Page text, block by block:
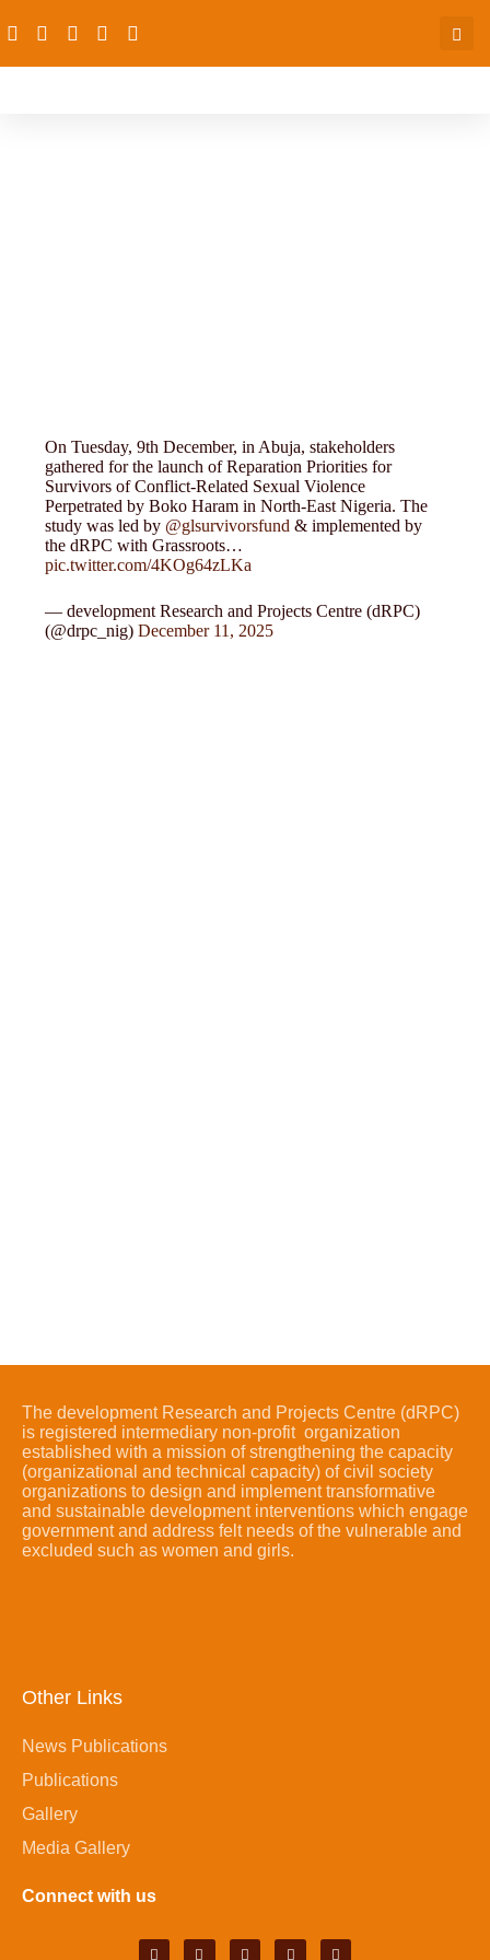
On Tuesday, 9th December, in Abuja, stakeholders
gathered for the launch of Reparation Priorities for
Survivors of Conflict-Related Sexual Violence
Perpetrated by Boko Haram in North-East Nigeria. The
study was led by @glsurvivorsfund & implemented by
the dRPC with Grassroots…
pic.twitter.com/4KOg64zLKa
— development Research and Projects Centre (dRPC)
(@drpc_nig)December 11, 2025
The development Research and Projects Centre (dRPC)
is registered intermediary non-profit organization
established with a mission of strengthening the capacity
(organizational and technical capacity) of civil society
organizations to design and implement transformative
and sustainable development interventions which engage
government and address felt needs of the vulnerable and
excluded such as women and girls.
Other Links
News Publications
Publications
Gallery
Media Gallery
Connect with us